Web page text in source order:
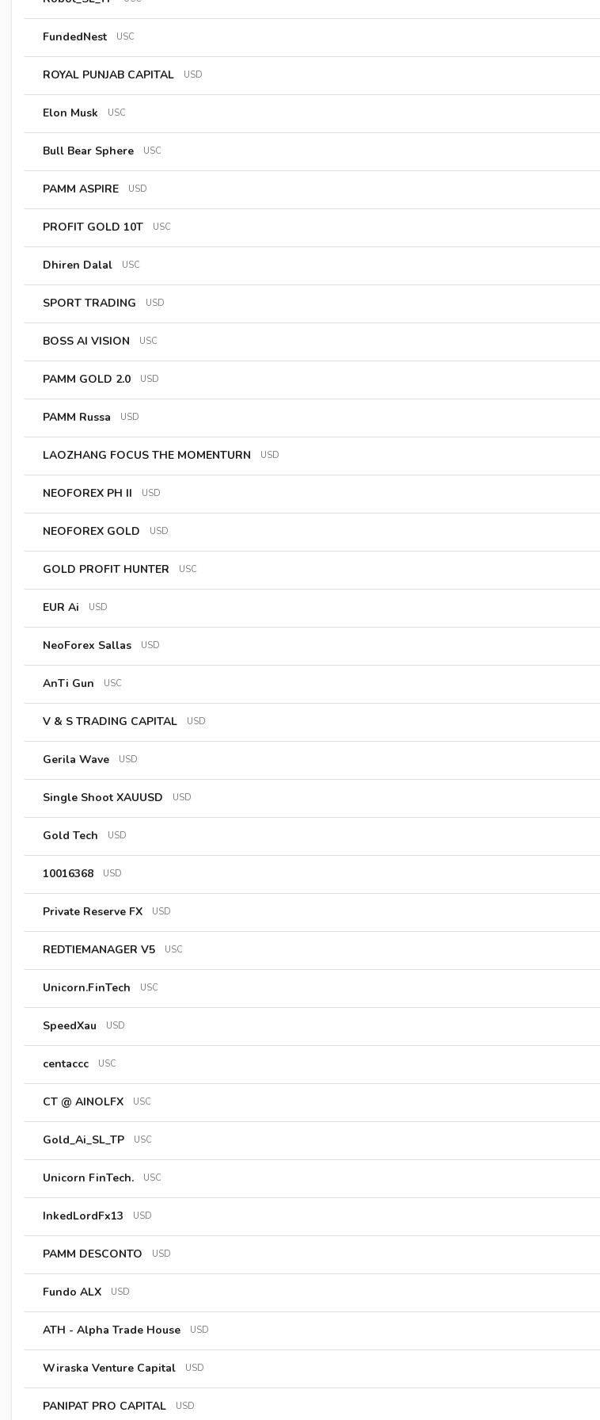
FundedNest USC
ROYAL PUNJAB CAPITAL USD
Elon Musk USC
Bull Bear Sphere USC
PAMM ASPIRE USD
PROFIT GOLD 10T USC
Dhiren Dalal USC
SPORT TRADING USD
BOSS AI VISION USC
PAMM GOLD 2.0 USD
PAMM Russa USD
LAOZHANG FOCUS THE MOMENTURN USD
NEOFOREX PH II USD
NEOFOREX GOLD USD
GOLD PROFIT HUNTER USC
EUR Ai USD
NeoForex Sallas USD
AnTi Gun USC
V & S TRADING CAPITAL USD
Gerila Wave USD
Single Shoot XAUUSD USD
Gold Tech USD
10016368 USD
Private Reserve FX USD
REDTIEMANAGER V5 USC
Unicorn.FinTech USC
SpeedXau USD
centaccc USC
CT @ AINOLFX USC
Gold_Ai_SL_TP USC
Unicorn FinTech. USC
InkedLordFx13 USD
PAMM DESCONTO USD
Fundo ALX USD
ATH - Alpha Trade House USD
Wiraska Venture Capital USD
PANIPAT PRO CAPITAL USD